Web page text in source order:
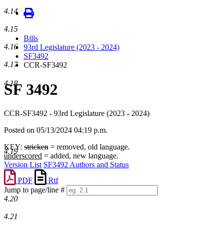
Bills
93rd Legislature (2023 - 2024)
SF3492
CCR-SF3492
SF 3492
CCR-SF3492 - 93rd Legislature (2023 - 2024)
Posted on 05/13/2024 04:19 p.m.
KEY: stricken = removed, old language.
underscored = added, new language.
Version List SF3492 Authors and Status
PDF
Rtf
Jump to page/line #
Line
4.14
4.15
4.16
4.17
4.18
4.19
4.20
4.21